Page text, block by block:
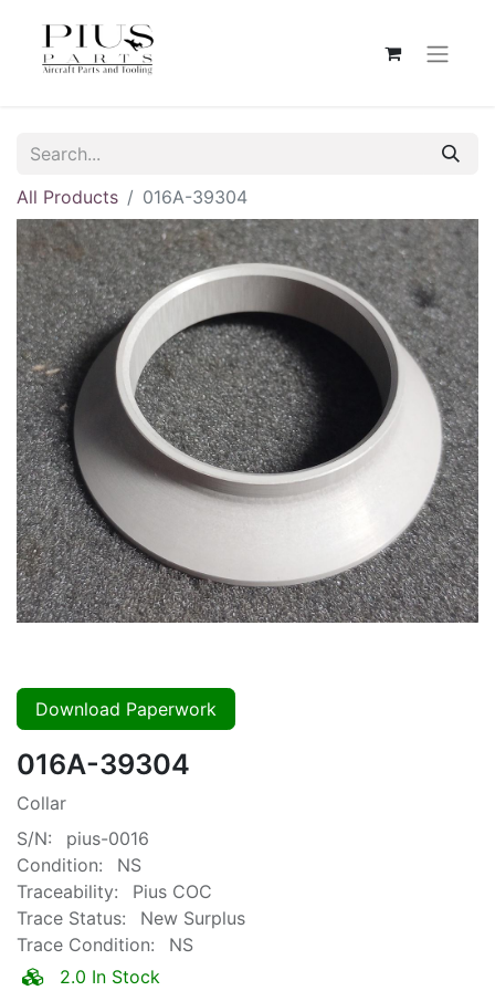
All Products 016A-39304
Download Paperwork
016A-39304
Collar
S/N:
pius-0016
Condition:
NS
Traceability:
Pius COC
Trace Status:
New Surplus
Trace Condition:
NS
2.0 In Stock